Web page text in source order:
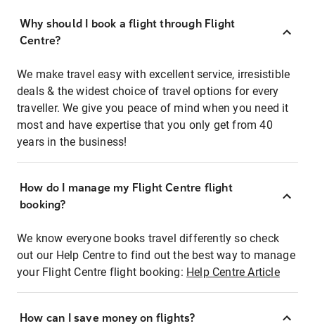
Why should I book a flight through Flight
Centre?
We make travel easy with excellent service, irresistible
deals & the widest choice of travel options for every
traveller. We give you peace of mind when you need it
most and have expertise that you only get from 40
years in the business!
How do I manage my Flight Centre flight
booking?
We know everyone books travel differently so check
out our Help Centre to find out the best way to manage
your Flight Centre flight booking: Help Centre Article
How can I save money on flights?